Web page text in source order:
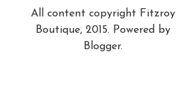
All content copyright Fitzroy
Boutique, 2015. Powered by
Blogger.